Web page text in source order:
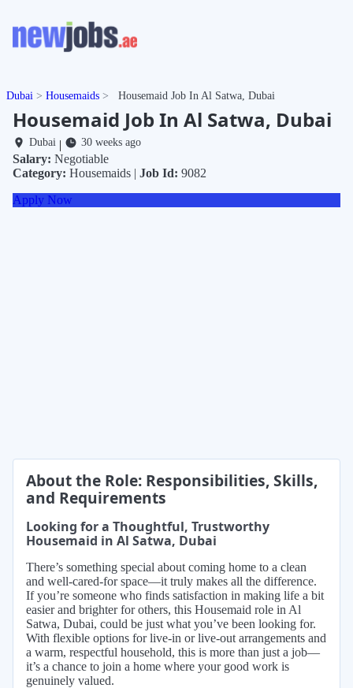
Dubai Housemaids Housemaid Job In Al Satwa, Dubai
Housemaid Job In Al Satwa, Dubai
Dubai| 30 weeks ago
Salary: Negotiable
Category: Housemaids | Job Id: 9082
Apply Now
About the Role: Responsibilities, Skills,
and Requirements
Looking for a Thoughtful, Trustworthy
Housemaid in Al Satwa, Dubai
There’s something special about coming home to a clean
and well-cared-for space—it truly makes all the difference.
If you’re someone who finds satisfaction in making life a bit
easier and brighter for others, this Housemaid role in Al
Satwa, Dubai, could be just what you’ve been looking for.
With flexible options for live-in or live-out arrangements and
a warm, respectful household, this is more than just a job—
it’s a chance to join a home where your good work is
genuinely valued.